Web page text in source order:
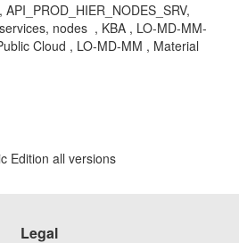
nodes , KBA , LO-MD-MM-
Cloud , LO-MD-MM , Material
Edition all versions
Legal